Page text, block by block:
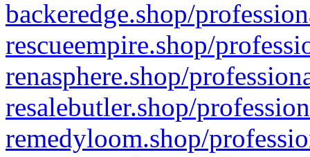
backeredge.shop/
rescueempire.shop/
renasphere.shop/
resalebutler.shop/
remedyloom.shop/